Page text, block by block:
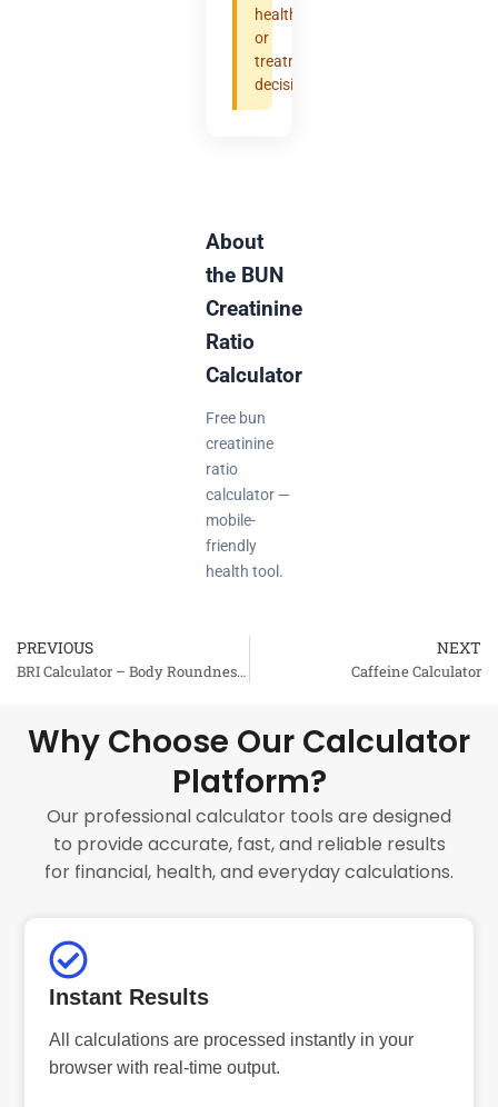
health
or
treatment
decisions.
About
the BUN
Creatinine
Ratio
Calculator
Free bun
creatinine
ratio
calculator —
mobile-
friendly
health tool.
Prev
PREVIOUS
BRI Calculator – Body Roundness Index
NEXT
Caffeine Calculator
Why Choose Our Calculator
Platform?
Our professional calculator tools are designed
to provide accurate, fast, and reliable results
for financial, health, and everyday calculations.
Instant Results
All calculations are processed instantly in your
browser with real-time output.